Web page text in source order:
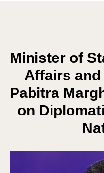
Minister of
Affairs and
Pabitra
on